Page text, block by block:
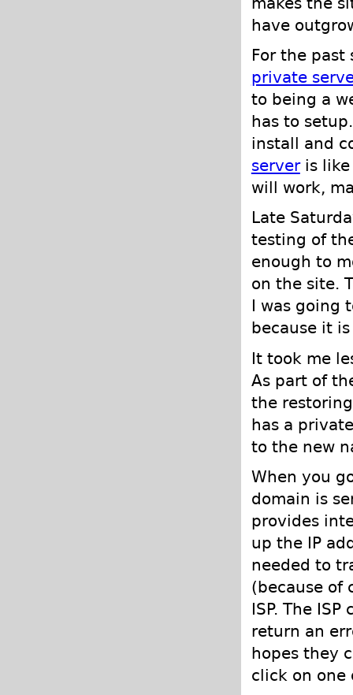
have
For the
private
to being a
has to
install and
serveris like
will work,
Late
testing of
enough to
on the site.
I was going
because it
It took me
As part of
the
has a
to the new
When you
domain is
provides
up the IP
needed to
(because of
ISP. The
return an
hopes they
click on one